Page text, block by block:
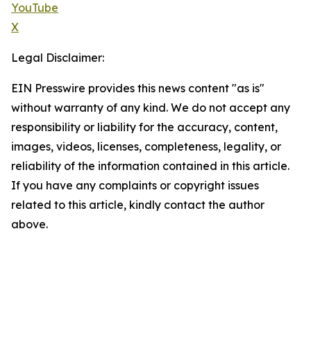
YouTube
X
Legal Disclaimer:
EIN Presswire provides this news content "as is"
without warranty of any kind. We do not accept any
responsibility or liability for the accuracy, content,
images, videos, licenses, completeness, legality, or
reliability of the information contained in this article.
If you have any complaints or copyright issues
related to this article, kindly contact the author
above.